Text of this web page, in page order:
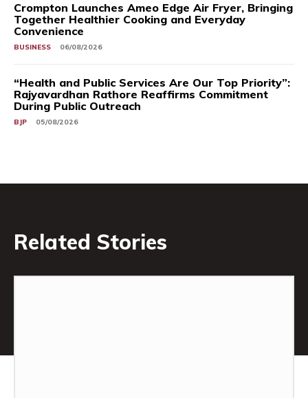
Crompton Launches Ameo Edge Air Fryer, Bringing
Together Healthier Cooking and Everyday
Convenience
BUSINESS 06/08/2026
“Health and Public Services Are Our Top Priority”:
Rajyavardhan Rathore Reaffirms Commitment
During Public Outreach
BJP 05/08/2026
Related Stories